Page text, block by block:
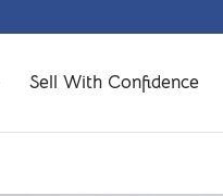
Sell With Confidence